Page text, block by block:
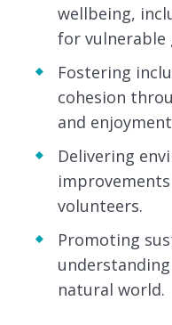
wellbeing,
for vulnerable
Fostering
cohesion
and
Delivering
volunteers.
Promoting
natural world.